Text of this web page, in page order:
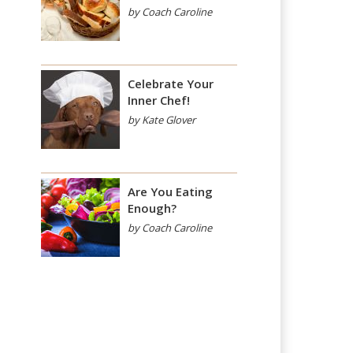
by Coach Caroline
Celebrate Your
Inner Chef!
by Kate Glover
Are You Eating
Enough?
by Coach Caroline